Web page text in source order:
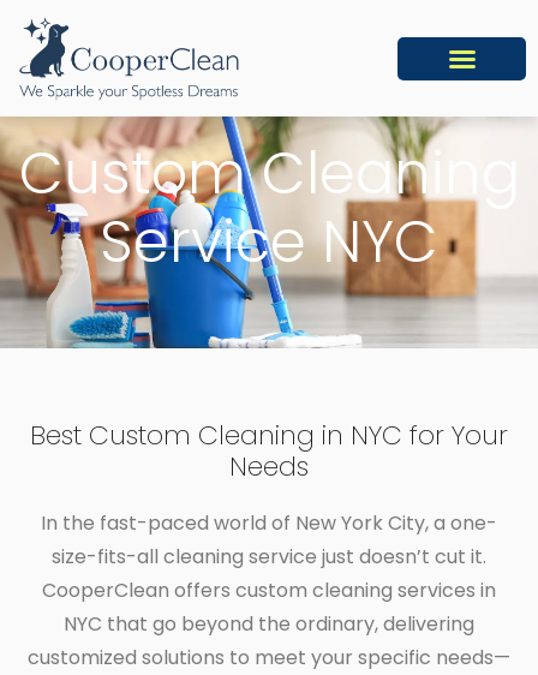
Custom Cleaning
Service NYC
Best Custom Cleaning in NYC for Your
Needs
In the fast-paced world of New York City, a one-
size-fits-all cleaning service just doesn’t cut it.
CooperClean offers custom cleaning services in
NYC that go beyond the ordinary, delivering
customized solutions to meet your specific needs—